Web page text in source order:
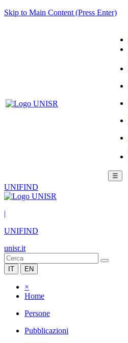
Skip to Main Content (Press Enter)
☰
UNIFIND
|
UNIFIND
unisr.it
IT EN
×
Home
Persone
Pubblicazioni